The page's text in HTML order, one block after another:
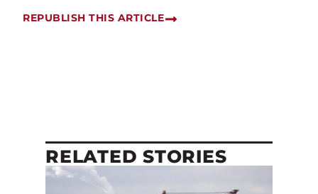
REPUBLISH THIS ARTICLE
RELATED STORIES